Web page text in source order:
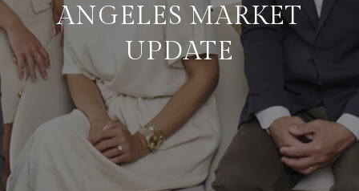
ANGELES MARKET
UPDATE